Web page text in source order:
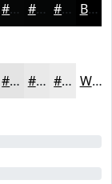
#060707 #050606 #040505 Black
#E4E4E4 #E9E9E9 #EDEDED White